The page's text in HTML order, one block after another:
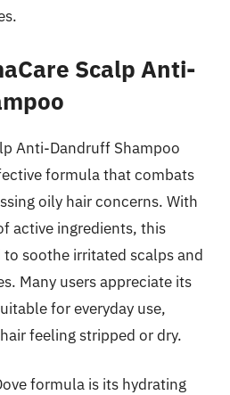
Scalp Anti-
Anti-Dandruff Shampoo
formula that combats
oily hair concerns. With
active ingredients, this
soothe irritated scalps and
Many users appreciate its
for everyday use,
feeling stripped or dry.
formula is its hydrating